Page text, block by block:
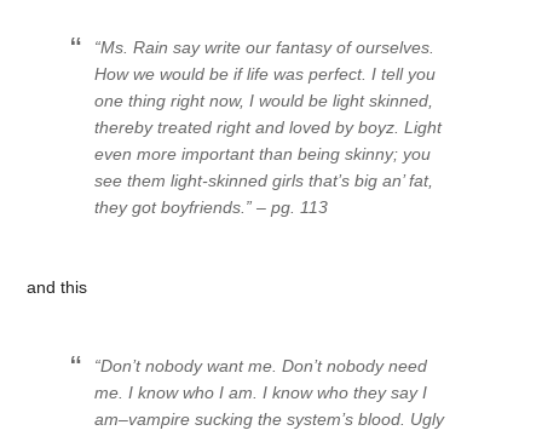
“Ms. Rain say write our fantasy of ourselves.
How we would be if life was perfect. I tell you
one thing right now, I would be light skinned,
thereby treated right and loved by boyz. Light
even more important than being skinny; you
see them light-skinned girls that’s big an’ fat,
they got boyfriends.” – pg. 113
and this
“Don’t nobody want me. Don’t nobody need
me. I know who I am. I know who they say I
am–vampire sucking the system’s blood. Ugly